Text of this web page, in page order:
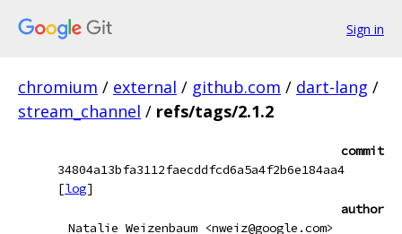
Sign in
chromium / external / github.com / dart-lang /
stream_channel / refs/tags/2.1.2
commit
34804a13bfa3112faecddfcd6a5a4f2b6e184aa4
[log]
author
Natalie Weizenbaum <nweiz@google.com>